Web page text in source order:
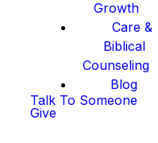
Growth
Care &
Biblical
Counseling
Blog
Talk To Someone
Give